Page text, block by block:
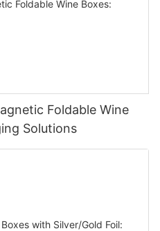
Foldable Wine
Solutions